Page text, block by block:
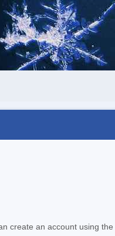
create an account using the